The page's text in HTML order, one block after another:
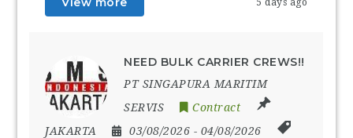
NEED BULK CARRIER CREWS!!
PT SINGAPURA MARITIM
SERVIS
Contract
JAKARTA
03/08/2026 - 04/08/2026